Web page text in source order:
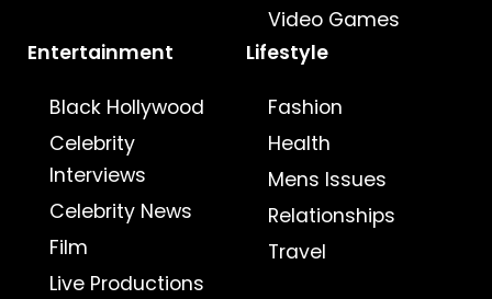
Video Games
Entertainment
Black Hollywood
Celebrity
Interviews
Celebrity News
Film
Live Productions
Lifestyle
Fashion
Health
Mens Issues
Relationships
Travel